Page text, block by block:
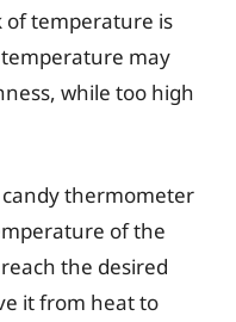
of temperature is
temperature may
while too high
thermometer
of the
the desired
it from heat to